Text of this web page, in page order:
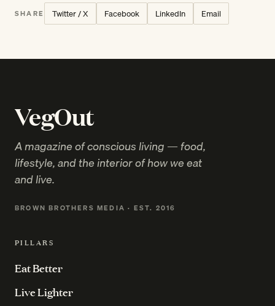
SHARE Twitter / X Facebook LinkedIn Email
VegOut
A magazine of conscious living — food,
lifestyle, and the interior of how we eat
and live.
BROWN BROTHERS MEDIA · EST. 2016
PILLARS
Eat Better
Live Lighter